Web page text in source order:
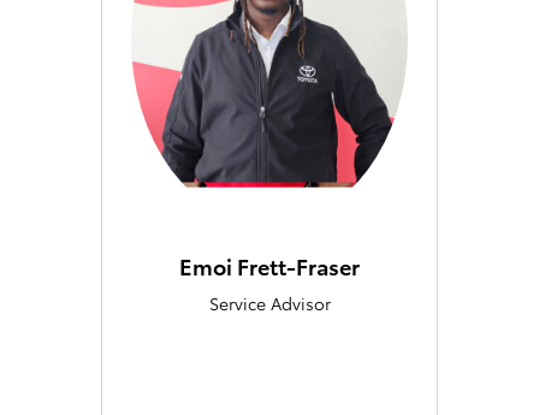
Emoi Frett-Fraser
Service Advisor